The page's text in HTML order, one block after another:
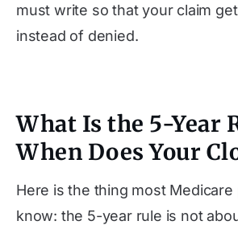
must write so that your claim
instead of denied.
What Is the 5-Year
When Does Your
Here is the thing most
know: the 5-year rule is not